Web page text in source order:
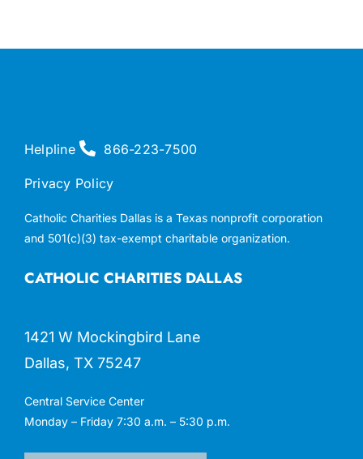
CATHOLIC CHARITIES DALLAS
1421 W Mockingbird Lane
Dallas, TX 75247
Central Service Center
Monday – Friday 7:30 a.m. – 5:30 p.m.
Helpline 866-223-7500
Privacy Policy
Catholic Charities Dallas is a Texas nonprofit corporation
and 501(c)(3) tax-exempt charitable organization.